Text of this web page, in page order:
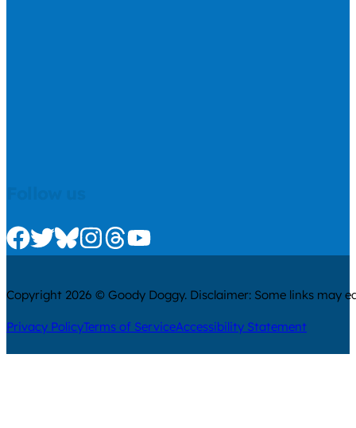
Check us out on Facebook
Check us out on Twitter
Check us out on Bluesky
Check us out on Instagram
Check us out on Threads
Check us out on Youtube
Copyright 2026 © Goody Doggy. Disclaimer: Some links may
Privacy PolicyTerms of ServiceAccessibility Statement